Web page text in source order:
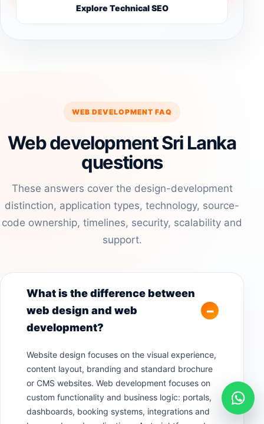
Explore Technical SEO
WEB DEVELOPMENT FAQ
Web development Sri Lanka
questions
These answers cover the design-development
distinction, application types, technology, source-
code ownership, timelines, security, scalability and
support.
What is the difference between
web design and web
development?
Website design focuses on the visual experience,
content layout, branding and standard brochure
or CMS websites. Web development focuses on
custom functionality and business logic: portals,
dashboards, booking systems, integrations and